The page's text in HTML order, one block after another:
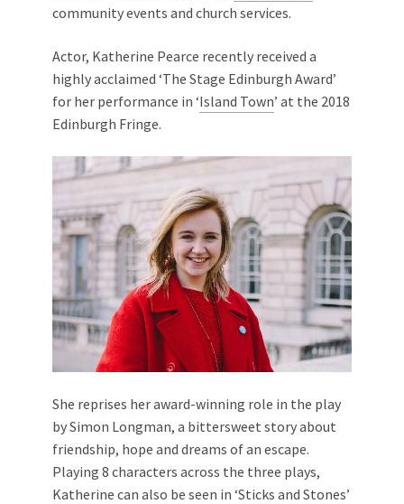
community events and church services.
Actor, Katherine Pearce recently received a
highly acclaimed ‘The Stage Edinburgh Award’
for her performance in ‘Island Town’ at the 2018
Edinburgh Fringe.
She reprises her award-winning role in the play
by Simon Longman, a bittersweet story about
friendship, hope and dreams of an escape.
Playing 8 characters across the three plays,
Katherine can also be seen in ‘Sticks and Stones’